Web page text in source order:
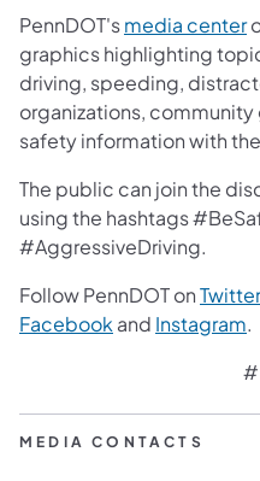
PennDOT'smedia center
graphics highlighting
driving, speeding,
organizations, community
safety information with
The public can join the
using the hashtags
#AggressiveDriving.
Follow PennDOT onTwitter
Facebook and Instagram.
MEDIA CONTACTS